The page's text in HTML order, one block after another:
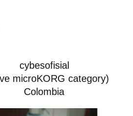
cybesofisial
microKORG category)
Colombia